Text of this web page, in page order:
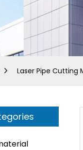
Laser Pipe Cutting